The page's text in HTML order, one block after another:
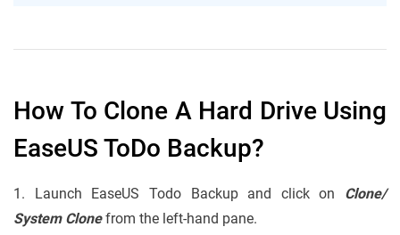
How To Clone A Hard Drive Using
EaseUS ToDo Backup?
1. Launch EaseUS Todo Backup and click on Clone/
System Clonefrom the left-hand pane.